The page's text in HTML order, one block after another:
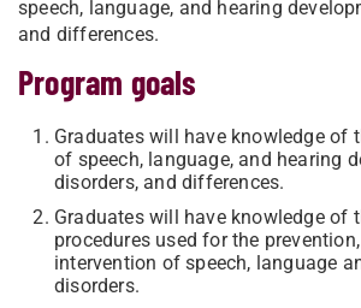
speech, language, and hearing
and differences.
Program goals
Graduates will have knowledge of
of speech, language, and hearing
disorders, and differences.
Graduates will have knowledge of
procedures used for the
intervention of speech, language
disorders.